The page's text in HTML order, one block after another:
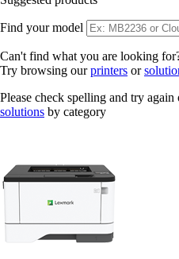
Find your model
Can't find what you are looking
Try browsing ourprinters or
Please check spelling and try
solutions by category